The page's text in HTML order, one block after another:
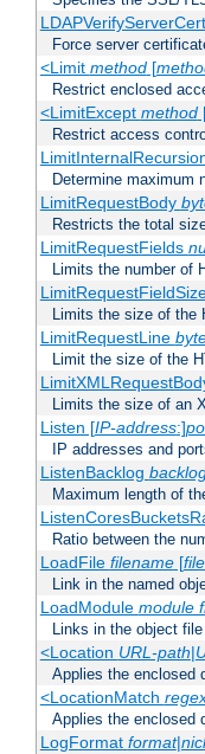
LDAPVerifyServerCert
Force server
<Limit method[
Restrict enclosed
<LimitExcept method
Restrict access
Determine maximum
LimitRequestBody
Restricts the total
LimitRequestFields
Limits the number of
Limits the size of the
LimitRequestLine
Limit the size of the
Limits the size of an
Listen [IP-address:]
IP addresses and
ListenBacklog
Maximum length of
Ratio between the
LoadFile filename[
Link in the named
LoadModule module
Links in the object
<Location URL-path|
Applies the enclosed
<LocationMatch
Applies the enclosed
LogFormat format|